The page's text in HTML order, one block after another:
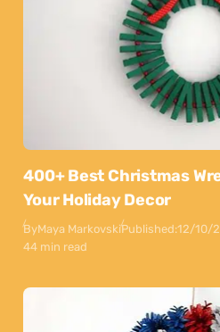
400+ Best Christmas
Your Holiday Decor
ByMaya MarkovskiPublished:12/10/
44 min read